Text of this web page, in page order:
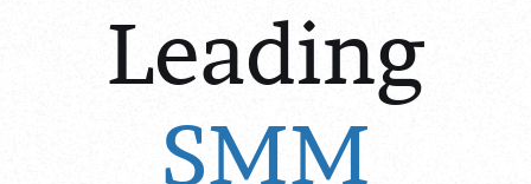
Leading
SMM